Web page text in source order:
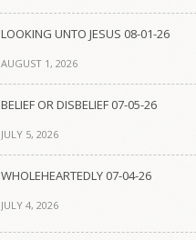
LOOKING UNTO JESUS 08-01-26
AUGUST 1, 2026
BELIEF OR DISBELIEF 07-05-26
JULY 5, 2026
WHOLEHEARTEDLY 07-04-26
JULY 4, 2026